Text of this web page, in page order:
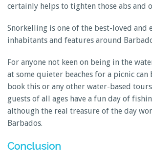
certainly helps to tighten those abs and
Snorkelling is one of the best-loved
inhabitants and features around
For anyone not keen on being in the
at some quieter beaches for a picnic
book this or any other water-based
guests of all ages have a fun day of
although the real treasure of the day
Barbados.
Conclusion